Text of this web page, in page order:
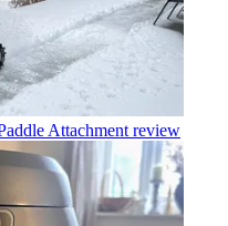
Attachment review